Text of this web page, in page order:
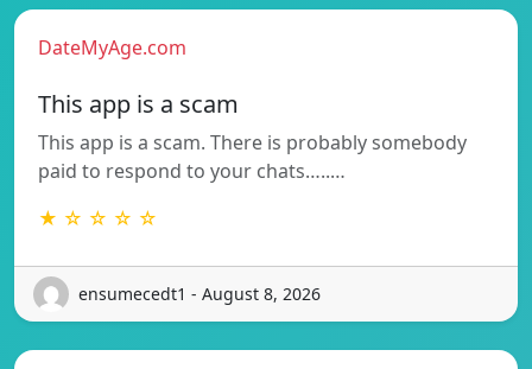
DateMyAge.com
This app is a scam
This app is a scam. There is probably somebody
paid to respond to your chats…..…
★ ☆ ☆ ☆ ☆
ensumecedt1 - August 8, 2026